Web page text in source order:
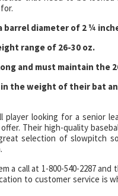
barrel diameter of 2 ¼
range of 26-30 oz.
and must maintain the
the weight of their bat
player looking for a senior
Their high-quality
selection of slowpitch
a call at 1-800-540-2287
to customer service